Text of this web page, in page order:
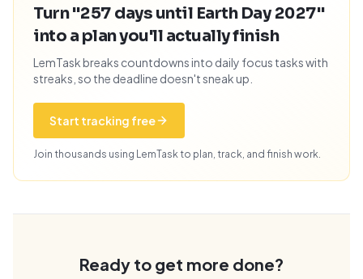
Turn "257 days until Earth Day 2027"
into a plan you'll actually finish
LemTask breaks countdowns into daily focus tasks with
streaks, so the deadline doesn't sneak up.
Start tracking free
Join thousands using LemTask to plan, track, and finish work.
Ready to get more done?